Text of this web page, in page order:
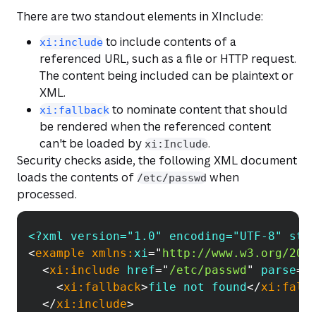
There are two standout elements in XInclude:
xi:include to include contents of a
referenced URL, such as a file or HTTP request.
The content being included can be plaintext or
XML.
xi:fallback to nominate content that should
be rendered when the referenced content
can't be loaded by xi:Include.
Security checks aside, the following XML document
loads the contents of /etc/passwd when
processed.
<?xml version="1.0" encoding="UTF-8"
<example xmlns: xi=" http://www.w3.org/
<xi: include href=" /etc/passwd " parse=
<xi: fallback>file not found</xi:
</xi: include>
Copy